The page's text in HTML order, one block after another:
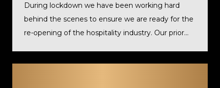
During lockdown we have been working hard
behind the scenes to ensure we are ready for the
re-opening of the hospitality industry. Our prior...